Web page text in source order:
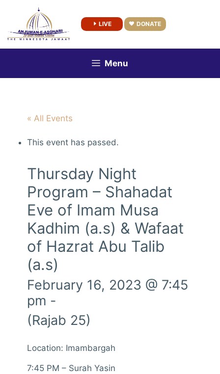
content
LIVE DONATE
Menu
« All Events
This event has passed.
Thursday Night
Program – Shahadat
Eve of Imam Musa
Kadhim (a.s) & Wafaat
of Hazrat Abu Talib
(a.s)
February 16, 2023 @ 7:45
pm -
(Rajab 25)
Location: Imambargah
7:45 PM – Surah Yasin